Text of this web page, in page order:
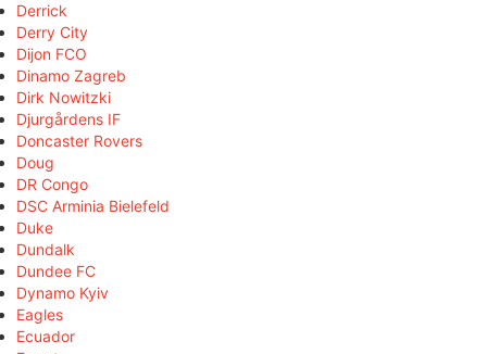
Derrick
Derry City
Dijon FCO
Dinamo Zagreb
Dirk Nowitzki
Djurgårdens IF
Doncaster Rovers
Doug
DR Congo
DSC Arminia Bielefeld
Duke
Dundalk
Dundee FC
Dynamo Kyiv
Eagles
Ecuador